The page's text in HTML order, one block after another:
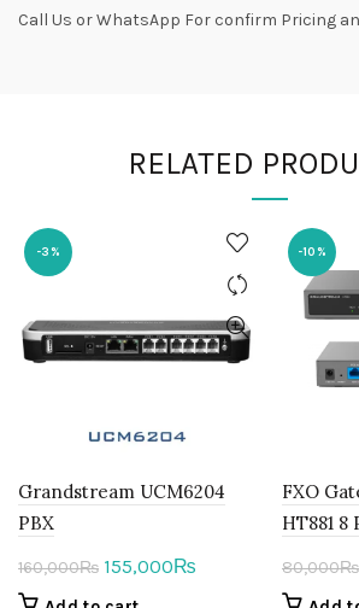
Call Us or WhatsApp For confirm Pricing
RELATED
-3%
Grandstream UCM6204
PBX
160,000₨ Original
price
155,000₨
-10%
FXO
HT881 8
80,000₨